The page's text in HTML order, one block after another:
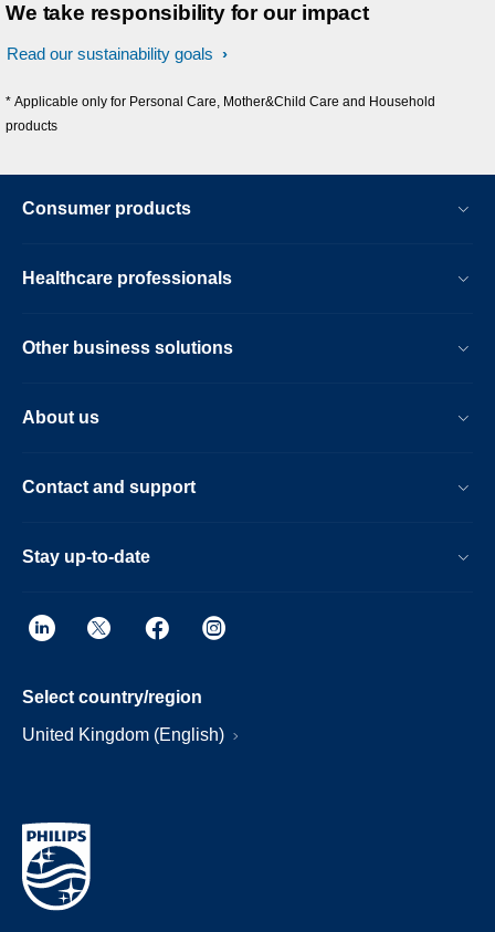
We take responsibility for our impact
Read our sustainability goals
* Applicable only for Personal Care, Mother&Child Care and Household
products
Consumer products
Healthcare professionals
Other business solutions
About us
Contact and support
Stay up-to-date
Select country/region
United Kingdom (English)